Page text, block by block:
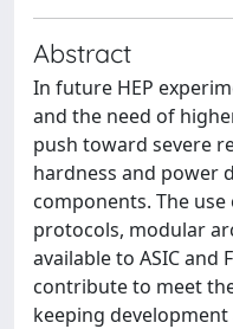
Abstract
In future HEP
and the need of
push toward severe
hardness and power
components. The
protocols, modular
available to ASIC and
contribute to meet
keeping